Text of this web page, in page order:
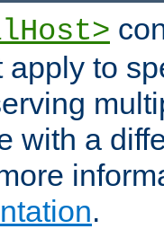
apply to
with a
.